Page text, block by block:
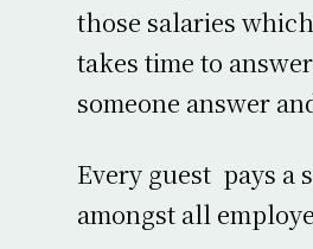
those salaries
takes time to
someone answer
Every guest pays a
amongst all